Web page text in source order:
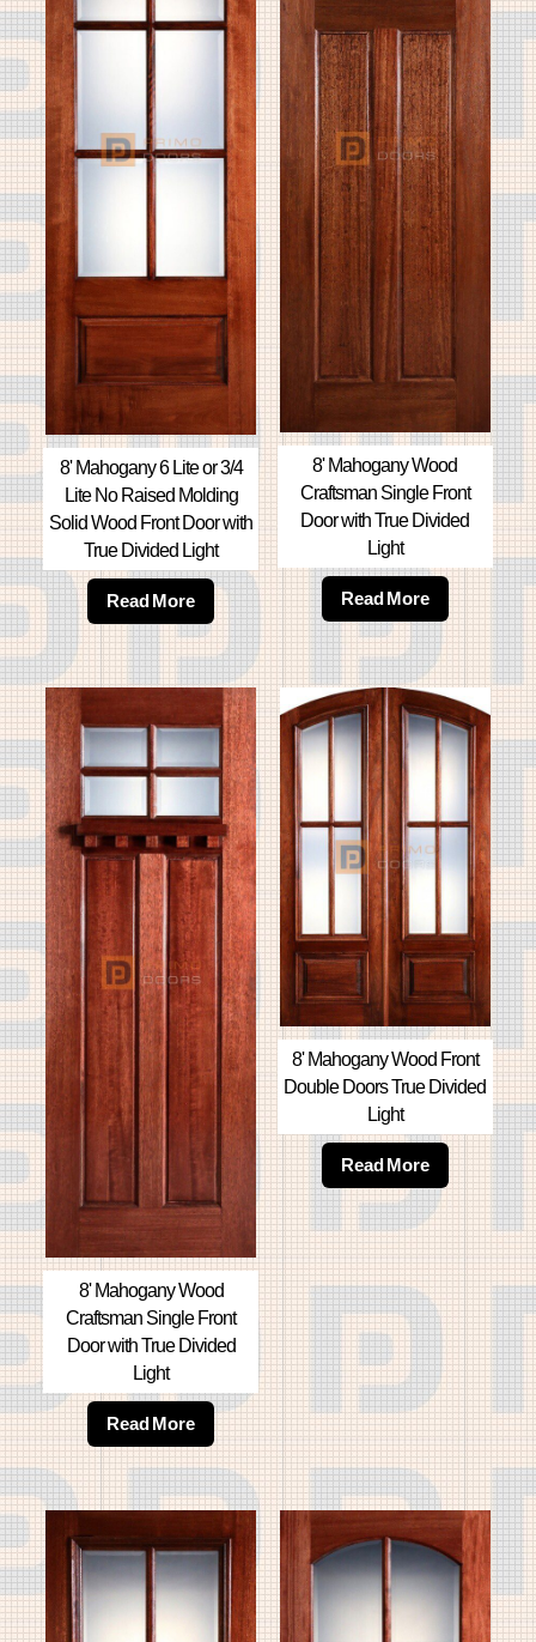
8' Mahogany 6 Lite or 3/4
Lite No Raised Molding
Solid Wood Front Door with
True Divided Light
Read More
8' Mahogany Wood
Craftsman Single Front
Door with True Divided
Light
Read More
8' Mahogany Wood
Craftsman Single Front
Door with True Divided
Light
Read More
8' Mahogany Wood Front
Double Doors True Divided
Light
Read More